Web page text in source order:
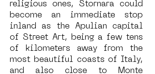
religious ones, Stornara could
become an immediate stop
inland as the Apulian capital
of Street Art, being a few tens
of kilometers away from the
most beautiful coasts of Italy,
and also close to Monte